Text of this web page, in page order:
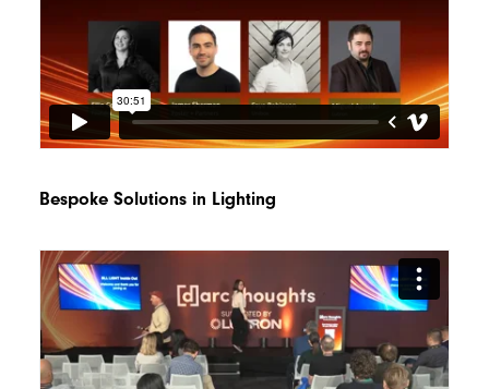
Bespoke Solutions in Lighting